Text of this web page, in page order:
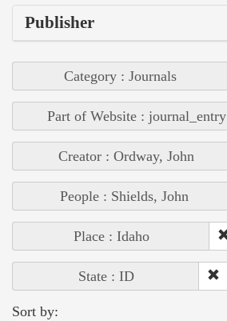
Publisher
Category : Journals
Part of Website : journal_entry
Creator : Ordway, John
People : Shields, John
Place : Idaho
State : ID
Sort by: